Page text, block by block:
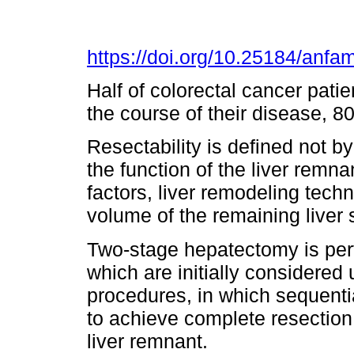
https://doi.org/10.25184/
Half of colorectal cancer
the course of their disease,
Resectability is defined not
the function of the liver
factors, liver remodeling
volume of the remaining liver
Two-stage hepatectomy is
which are initially considered
procedures, in which
to achieve complete
liver remnant.